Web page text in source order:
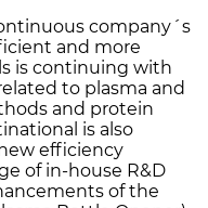
company´s
and more
is continuing with
to plasma and
and protein
is also
efficiency
of in-house R&D
of the